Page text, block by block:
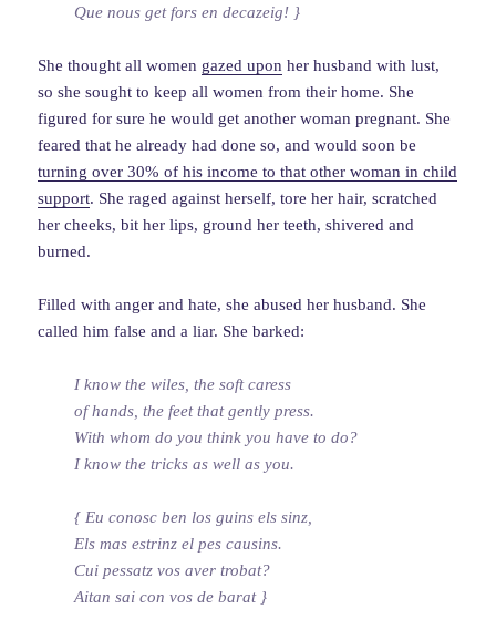
Que nous get fors en decazeig! }
She thought all women gazed upon her husband with lust,
so she sought to keep all women from their home. She
figured for sure he would get another woman pregnant. She
feared that he already had done so, and would soon be
turning over 30% of his income to that other woman in child
support. She raged against herself, tore her hair, scratched
her cheeks, bit her lips, ground her teeth, shivered and
burned.
Filled with anger and hate, she abused her husband. She
called him false and a liar. She barked:
I know the wiles, the soft caress
of hands, the feet that gently press.
With whom do you think you have to do?
I know the tricks as well as you.
{ Eu conosc ben los guins els sinz,
Els mas estrinz el pes causins.
Cui pessatz vos aver trobat?
Aitan sai con vos de barat }